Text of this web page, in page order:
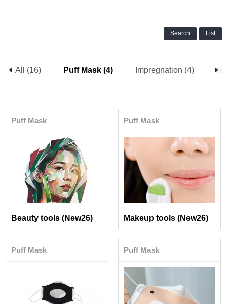
Search List
All (16) Puff Mask (4) Impregnation (4)
Puff Mask
Beauty tools (New26)
Puff Mask
Makeup tools (New26)
Puff Mask Puff Mask